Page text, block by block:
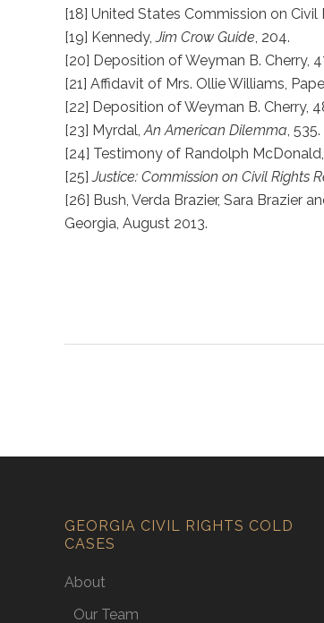
[18] United States Commission on Civil
[19] Kennedy,Jim Crow Guide, 204.
[20] Deposition of Weyman B. Cherry,
[21] Affidavit of Mrs. Ollie Williams,
[22] Deposition of Weyman B. Cherry,
[23] Myrdal,An American Dilemma, 535.
[24] Testimony of Randolph McDonald,
[25]Justice: Commission on Civil Rights
[26] Bush, Verda Brazier, Sara Brazier
Georgia, August 2013.
GEORGIA CIVIL RIGHTS COLD
CASES
About
Our Team